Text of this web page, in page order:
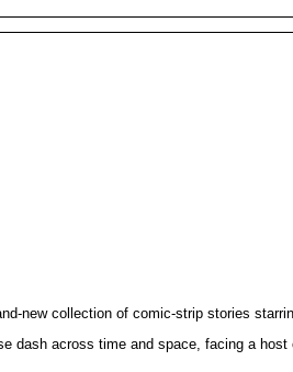
new collection of comic-strip stories
dash across time and space, facing a